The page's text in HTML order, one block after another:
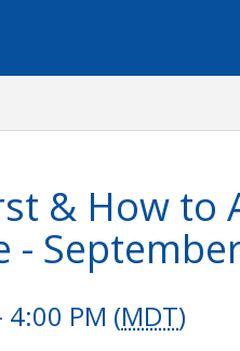
& How to
-
PM (MDT)